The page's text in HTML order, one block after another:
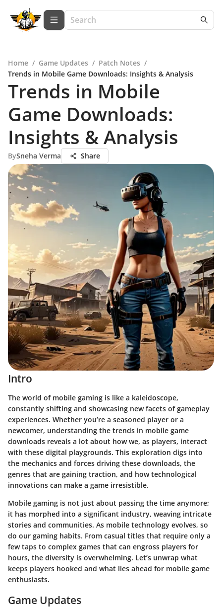
Home / Game Updates / Patch Notes /
Trends in Mobile Game Downloads: Insights & Analysis
Trends in Mobile
Game Downloads:
Insights & Analysis
BySneha Verma Share
Intro
The world of mobile gaming is like a kaleidoscope,
constantly shifting and showcasing new facets of gameplay
experiences. Whether you’re a seasoned player or a
newcomer, understanding the trends in mobile game
downloads reveals a lot about how we, as players, interact
with these digital playgrounds. This exploration digs into
the mechanics and forces driving these downloads, the
genres that are gaining traction, and how technological
innovations can make a game irresistible.
Mobile gaming is not just about passing the time anymore;
it has morphed into a significant industry, weaving intricate
stories and communities. As mobile technology evolves, so
do our gaming habits. From casual titles that require only a
few taps to complex games that can engross players for
hours, the diversity is overwhelming. Let’s unwrap what
keeps players hooked and what lies ahead for mobile game
enthusiasts.
Game Updates